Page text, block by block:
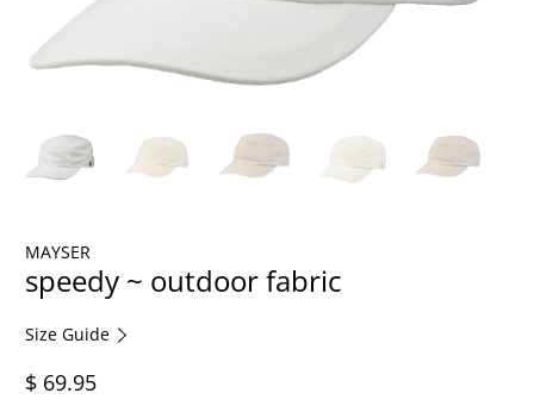
MAYSER
speedy ~ outdoor fabric
Size Guide
$ 69.95